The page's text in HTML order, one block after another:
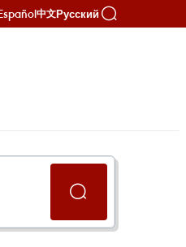
中文Русский